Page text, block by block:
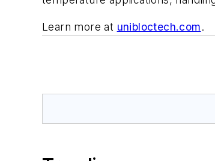
Learn more at unibloctech.com.